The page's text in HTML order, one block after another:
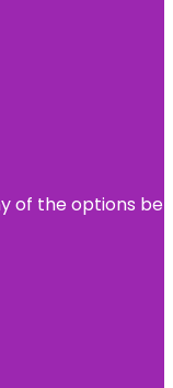
of the options